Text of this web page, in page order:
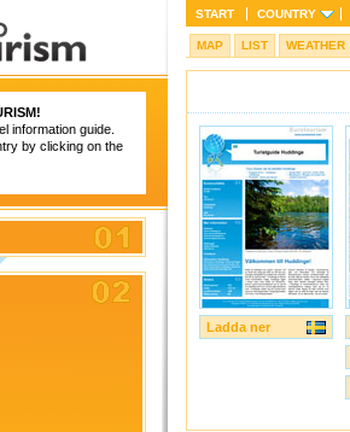
!
information guide.
by clicking on the
START COUNTRY
MAP LIST WEATHER
Ladda ner